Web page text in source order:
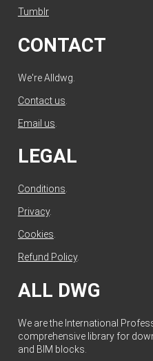
Tumblr
CONTACT
We're Alldwg.
Contact us
Email us
LEGAL
Conditions
Privacy.
Cookies
Refund Policy.
ALL DWG
We are the International
comprehensive library for
and BIM blocks.